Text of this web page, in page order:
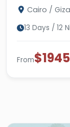
Now!Cairo /
13 Days / 12
From$1945